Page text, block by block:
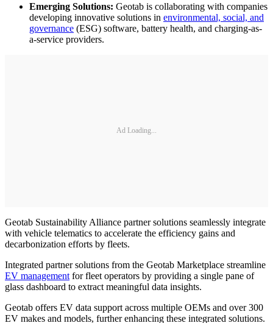
Emerging Solutions: Geotab is collaborating with companies
developing innovative solutions in environmental, social, and
governance (ESG) software, battery health, and charging-as-
a-service providers.
Ad Loading...
Geotab Sustainability Alliance partner solutions seamlessly integrate
with vehicle telematics to accelerate the efficiency gains and
decarbonization efforts by fleets.
Integrated partner solutions from the Geotab Marketplace streamline
EV management for fleet operators by providing a single pane of
glass dashboard to extract meaningful data insights.
Geotab offers EV data support across multiple OEMs and over 300
EV makes and models, further enhancing these integrated solutions.